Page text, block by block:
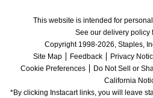
This website is intended for
See our delivery policy
Copyright 1998-2026, Staples,
Site Map
Feedback Privacy
Cookie Preferences
Do Not Sell or
California
*By clicking Instacart links, you will leave